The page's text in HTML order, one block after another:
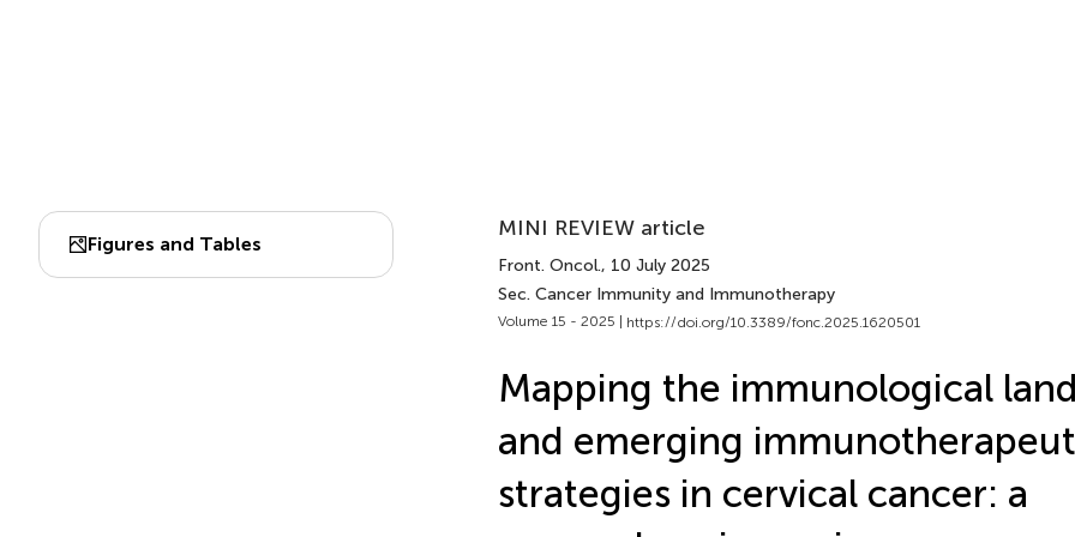
Figures and Tables
MINI REVIEW article
Front. Oncol., 10 July 2025
Sec. Cancer Immunity and Immunotherapy
Volume 15 - 2025 | https://doi.org/10.3389/fonc.2025.1620501
Mapping the immunological
and emerging
strategies in cervical cancer: a